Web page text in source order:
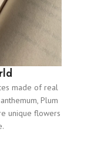
made of real
Plum
unique flowers